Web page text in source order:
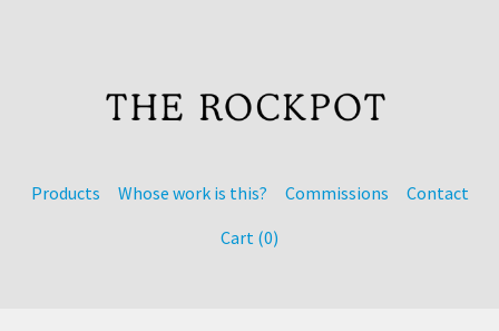
Products Whose work is this? Commissions
Contact
Cart (0)